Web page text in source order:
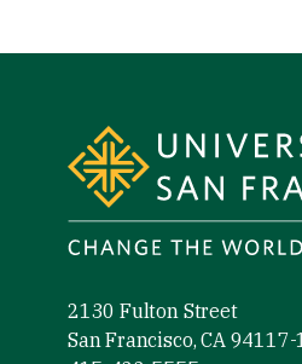
2130 Fulton Street
San Francisco, CA